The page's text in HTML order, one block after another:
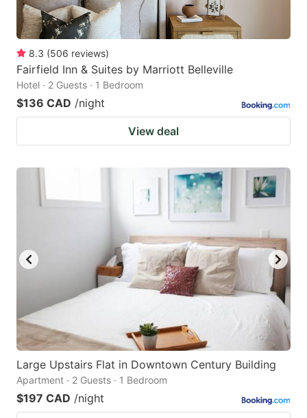
8.3 (506 reviews)
Fairfield Inn & Suites by Marriott Belleville
Hotel · 2 Guests · 1 Bedroom
$136 CAD /night
View deal
Large Upstairs Flat in Downtown Century Building
Apartment · 2 Guests · 1 Bedroom
$197 CAD /night